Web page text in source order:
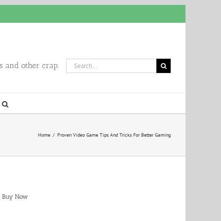
and other crap.
Search
for:
Home / Proven Video Game Tips And Tricks For Better Gaming
Buy Now